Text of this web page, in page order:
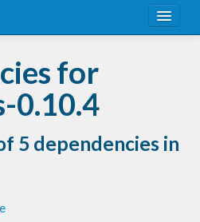
for
0.10.4
5 dependencies in